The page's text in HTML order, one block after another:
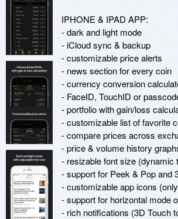
IPHONE & IPAD APP:
- dark and light mode
- iCloud sync & backup
- customizable price alerts
- news section for every coin
- currency conversion
- FaceID, TouchID or
- portfolio with gain/loss
- customizable list of favorite
- compare prices across
- price & volume history
- resizable font size (dynamic
- support for Peek & Pop and
- customizable app icons
- support for horizontal mode
- rich notifications (3D Touch